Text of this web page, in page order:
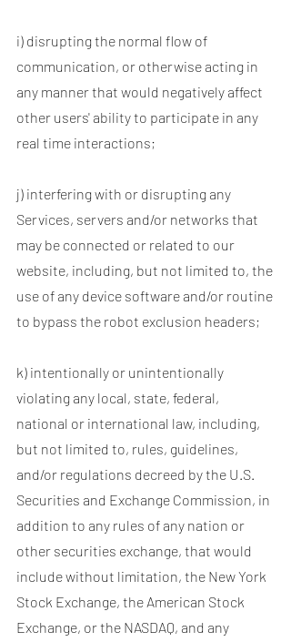
i) disrupting the normal flow of
communication, or otherwise acting in
any manner that would negatively affect
other users' ability to participate in any
real time interactions;
j) interfering with or disrupting any
Services, servers and/or networks that
may be connected or related to our
website, including, but not limited to, the
use of any device software and/or routine
to bypass the robot exclusion headers;
k) intentionally or unintentionally
violating any local, state, federal,
national or international law, including,
but not limited to, rules, guidelines,
and/or regulations decreed by the U.S.
Securities and Exchange Commission, in
addition to any rules of any nation or
other securities exchange, that would
include without limitation, the New York
Stock Exchange, the American Stock
Exchange, or the NASDAQ, and any